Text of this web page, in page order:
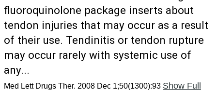
fluoroquinolone package inserts about
tendon injuries that may occur as a result
of their use. Tendinitis or tendon rupture
may occur rarely with systemic use of
any...
Med Lett Drugs Ther. 2008 Dec 1;50(1300):93 Show Full